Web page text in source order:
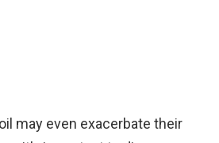
may even exacerbate their